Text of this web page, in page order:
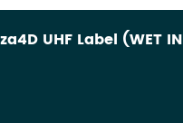
UHF Label (WET